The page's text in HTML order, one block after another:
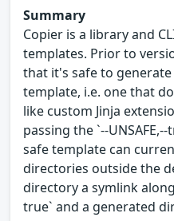
Summary
Copier is a library and
templates. Prior to
that it's safe to
template, i.e. one that
like custom Jinja
passing the `--
safe template can
directories outside the
directory a symlink
true` and a generated